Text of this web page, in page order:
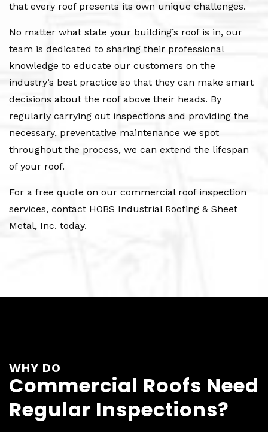
that every roof presents its own unique challenges.
No matter what state your building’s roof is in, our
team is dedicated to sharing their professional
knowledge to educate our customers on the
industry’s best practice so that they can make smart
decisions about the roof above their heads. By
regularly carrying out inspections and providing the
necessary, preventative maintenance we spot
throughout the process, we can extend the lifespan
of your roof.
For a free quote on our commercial roof inspection
services, contact HOBS Industrial Roofing & Sheet
Metal, Inc. today.
WHY DO
Commercial Roofs Need
Regular Inspections?